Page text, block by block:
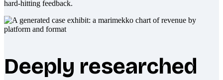
hard-hitting feedback.
Deeply researched